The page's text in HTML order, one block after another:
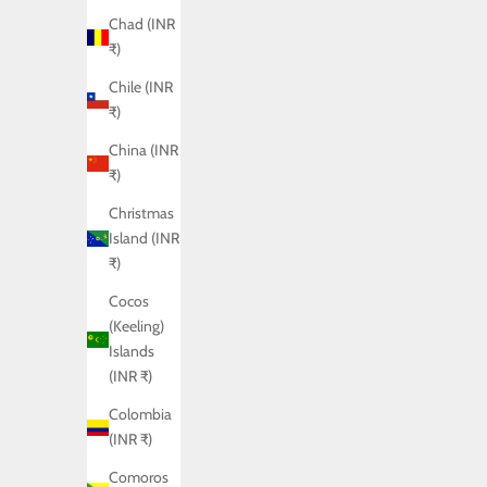
Chad (INR
₹)
Chile (INR
₹)
China (INR
₹)
Christmas
Island (INR
₹)
Cocos
(Keeling)
Islands
(INR ₹)
Colombia
(INR ₹)
Comoros